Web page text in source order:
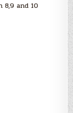
8,9 and 10